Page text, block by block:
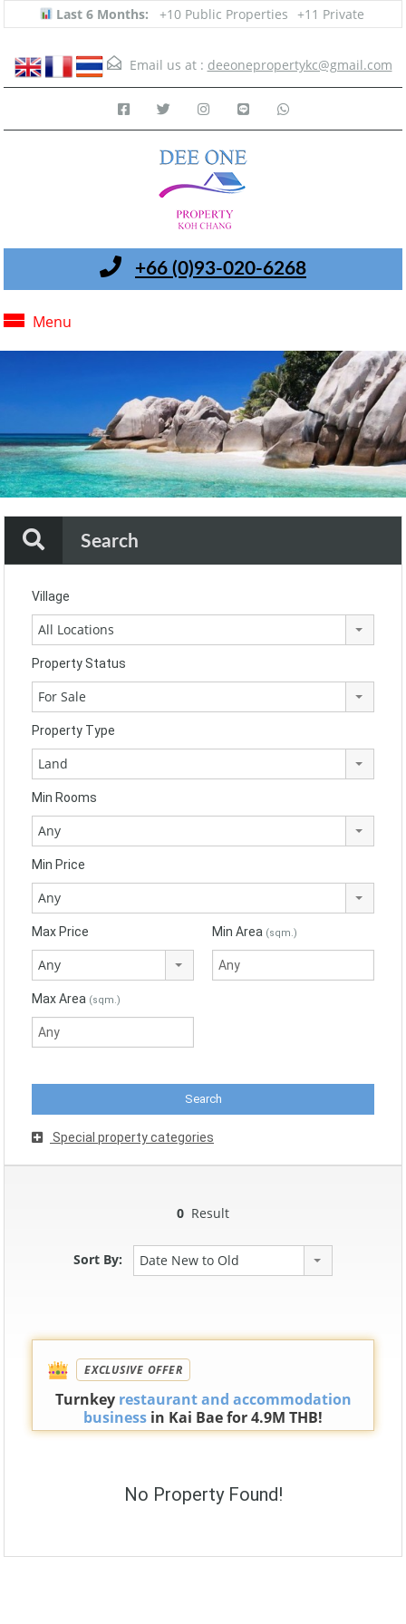
Last 6 Months: +10 Public Properties +11 Private
Email us at : deeonepropertykc@gmail.com
+66 (0)93-020-6268
Menu
Search
Village
All Locations
Property Status
For Sale
Property Type
Land
Min Rooms
Any
Min Price
Any
Max Price
Any
Min Area (sqm.)
Max Area (sqm.)
Special property categories
0 Result
Sort By: Date New to Old
EXCLUSIVE OFFER
Turnkey restaurant and accommodation
business in Kai Bae for 4.9M THB!
No Property Found!